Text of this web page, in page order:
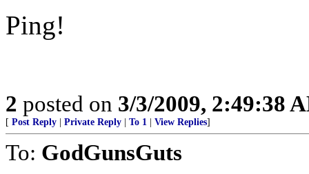
Ping!
2 posted on 3/3/2009, 2:49:38
[ Post Reply Private Reply To 1 View Replies]
To: GodGunsGuts